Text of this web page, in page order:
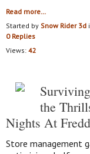
Read more…
Started by Snow Rider 3d
0 Replies
Views: 42
the
Nights At
Store management